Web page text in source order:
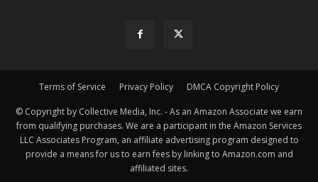
Terms of Service Privacy Policy DMCA Copyright Policy
© Copyright by Collective Media, Inc. - As an Amazon Associate we earn
from qualifying purchases. We are a participant in the Amazon Services
LLC Associates Program, an affiliate advertising program designed to
provide a means for us to earn fees by linking to Amazon.com and
affiliated sites.